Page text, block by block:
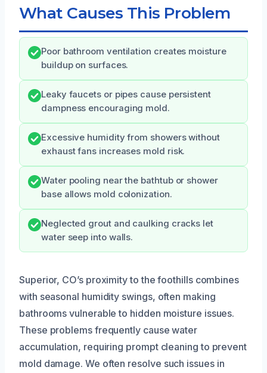
What Causes This Problem
Poor bathroom ventilation creates moisture
buildup on surfaces.
Leaky faucets or pipes cause persistent
dampness encouraging mold.
Excessive humidity from showers without
exhaust fans increases mold risk.
Water pooling near the bathtub or shower
base allows mold colonization.
Neglected grout and caulking cracks let
water seep into walls.
Superior, CO’s proximity to the foothills combines
with seasonal humidity swings, often making
bathrooms vulnerable to hidden moisture issues.
These problems frequently cause water
accumulation, requiring prompt cleaning to prevent
mold damage. We often resolve such issues in